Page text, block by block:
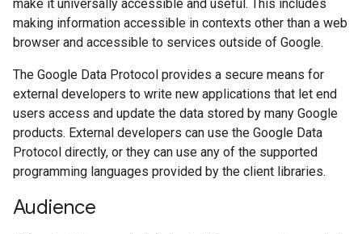
make it universally accessible and useful. This includes
making information accessible in contexts other than a web
browser and accessible to services outside of Google.
The Google Data Protocol provides a secure means for
external developers to write new applications that let end
users access and update the data stored by many Google
products. External developers can use the Google Data
Protocol directly, or they can use any of the supported
programming languages provided by the client libraries.
Audience